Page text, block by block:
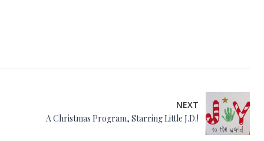
NEXT
A Christmas Program, Starring Little J.D.!